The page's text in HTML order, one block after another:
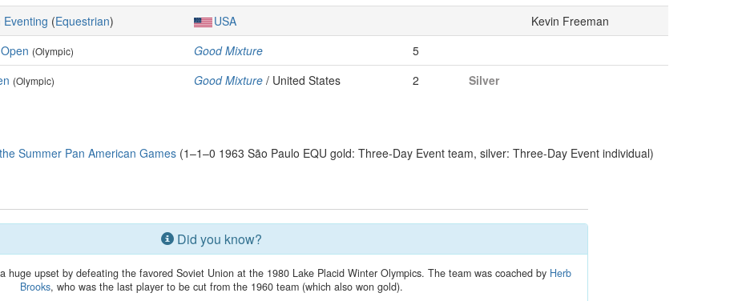
Eventing (Equestrian) USA
Kevin Freeman
(Olympic) Good Mixture
5
(Olympic) Good Mixture / United States 2 Silver
Summer Pan American Games (1–1–0 1963 São Paulo EQU gold: Three-Day Event team, silver: Three-Day Event individual)
Did you know?
huge upset by defeating the favored Soviet Union at the 1980 Lake Placid Winter Olympics. The team was coached by Herb
Brooks, who was the last player to be cut from the 1960 team (which also won gold).